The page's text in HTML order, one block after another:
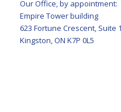
Our Office, by appointment:
Empire Tower building
623 Fortune Crescent, Suite
Kingston, ON K7P 0L5